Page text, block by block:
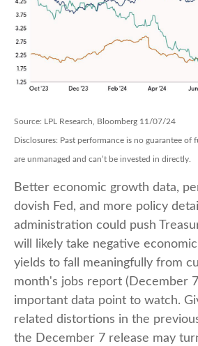
Source: LPL Research, Bloomberg 11/07/24
Disclosures: Past performance is no guarantee of
are unmanaged and can’t be invested in directly.
Better economic growth data,
dovish Fed, and more policy
administration could push
will likely take negative
yields to fall meaningfully from
month's jobs report (December
important data point to watch.
related distortions in the
the December 7 release may